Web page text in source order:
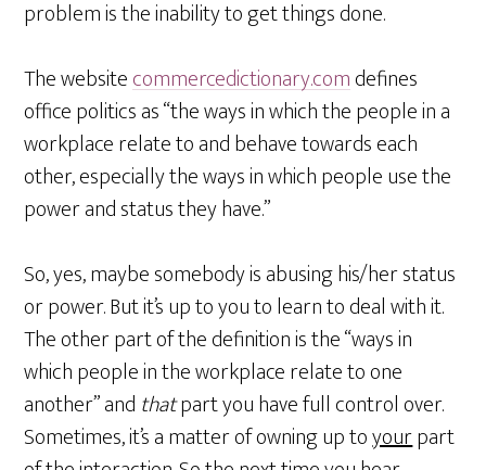
problem is the inability to get things done.
The websitecommercedictionary.comdefines
office politics as “the ways in which the people in a
workplace relate to and behave towards each
other, especially the ways in which people use the
power and status they have.”
So, yes, maybe somebody is abusing his/her status
or power. But it’s up to you to learn to deal with it.
The other part of the definition is the “ways in
which people in the workplace relate to one
another” and thatpart you have full control over.
Sometimes, it’s a matter of owning up toyourpart